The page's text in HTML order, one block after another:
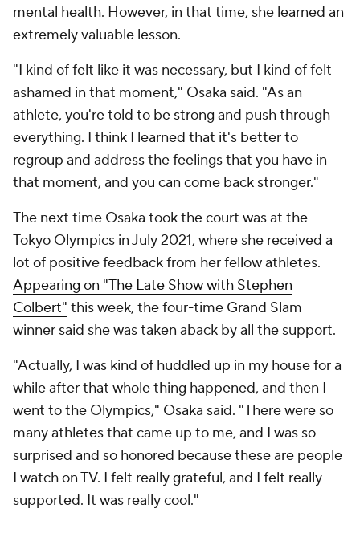
mental health. However, in that time, she learned an
extremely valuable lesson.
"I kind of felt like it was necessary, but I kind of felt
ashamed in that moment," Osaka said. "As an
athlete, you're told to be strong and push through
everything. I think I learned that it's better to
regroup and address the feelings that you have in
that moment, and you can come back stronger."
The next time Osaka took the court was at the
Tokyo Olympics in July 2021, where she received a
lot of positive feedback from her fellow athletes.
Appearing on "The Late Show with Stephen
Colbert" this week, the four-time Grand Slam
winner said she was taken aback by all the support.
"Actually, I was kind of huddled up in my house for a
while after that whole thing happened, and then I
went to the Olympics," Osaka said. "There were so
many athletes that came up to me, and I was so
surprised and so honored because these are people
I watch on TV. I felt really grateful, and I felt really
supported. It was really cool."